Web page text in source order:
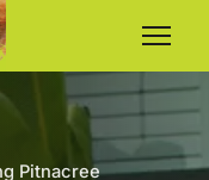
Pitnacree